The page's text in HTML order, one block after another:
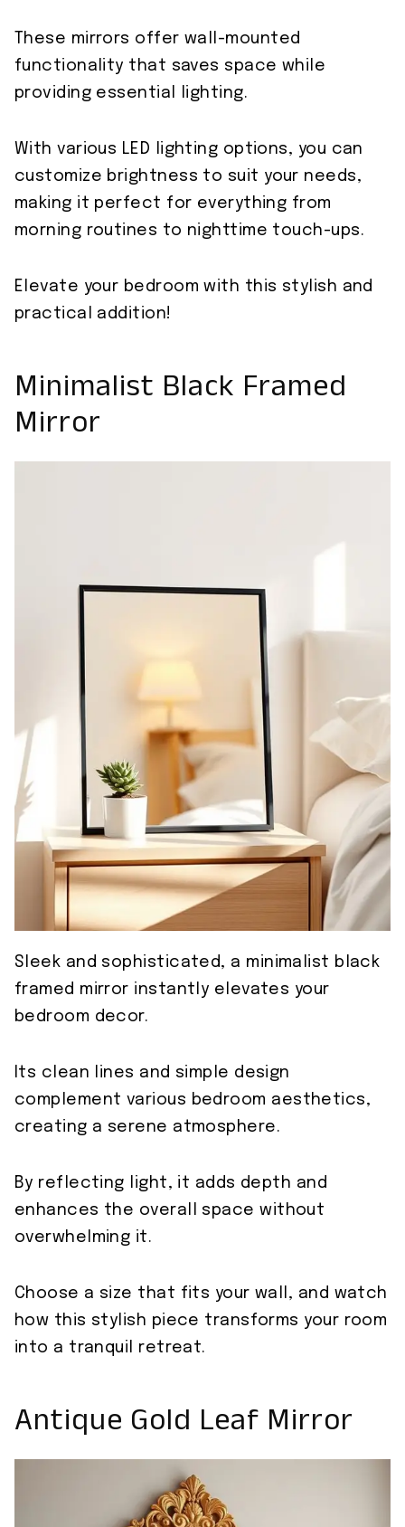
These mirrors offer wall-mounted
functionality that saves space while
providing essential lighting.
With various LED lighting options, you can
customize brightness to suit your needs,
making it perfect for everything from
morning routines to nighttime touch-ups.
Elevate your bedroom with this stylish and
practical addition!
Minimalist Black Framed
Mirror
Sleek and sophisticated, a minimalist black
framed mirror instantly elevates your
bedroom decor.
Its clean lines and simple design
complement various bedroom aesthetics,
creating a serene atmosphere.
By reflecting light, it adds depth and
enhances the overall space without
overwhelming it.
Choose a size that fits your wall, and watch
how this stylish piece transforms your room
into a tranquil retreat.
Antique Gold Leaf Mirror